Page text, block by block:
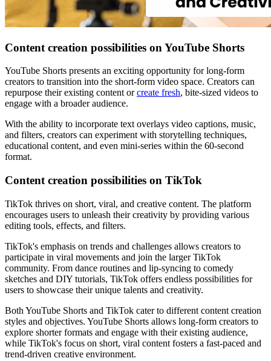
Content creation possibilities on YouTube Shorts
YouTube Shorts presents an exciting opportunity for long-form
creators to transition into the short-form video space. Creators can
repurpose their existing content orcreate fresh, bite-sized videos to
engage with a broader audience.
With the ability to incorporate text overlays video captions, music,
and filters, creators can experiment with storytelling techniques,
educational content, and even mini-series within the 60-second
format.
Content creation possibilities on TikTok
TikTok thrives on short, viral, and creative content. The platform
encourages users to unleash their creativity by providing various
editing tools, effects, and filters.
TikTok's emphasis on trends and challenges allows creators to
participate in viral movements and join the larger TikTok
community. From dance routines and lip-syncing to comedy
sketches and DIY tutorials, TikTok offers endless possibilities for
users to showcase their unique talents and creativity.
Both YouTube Shorts and TikTok cater to different content creation
styles and objectives. YouTube Shorts allows long-form creators to
explore shorter formats and engage with their existing audience,
while TikTok's focus on short, viral content fosters a fast-paced and
trend-driven creative environment.